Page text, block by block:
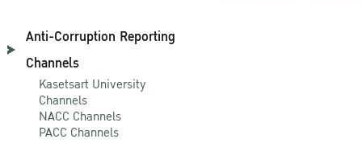
Anti-Corruption Reporting
Channels
Kasetsart University
Channels
NACC Channels
PACC Channels